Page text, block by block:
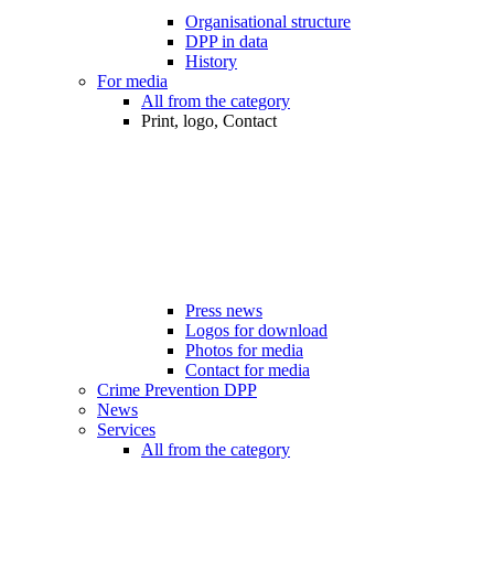
Organisational structure
DPP in data
History
For media
All from the category
Print, logo, Contact
Press news
Logos for download
Photos for media
Contact for media
Crime Prevention DPP
News
Services
All from the category